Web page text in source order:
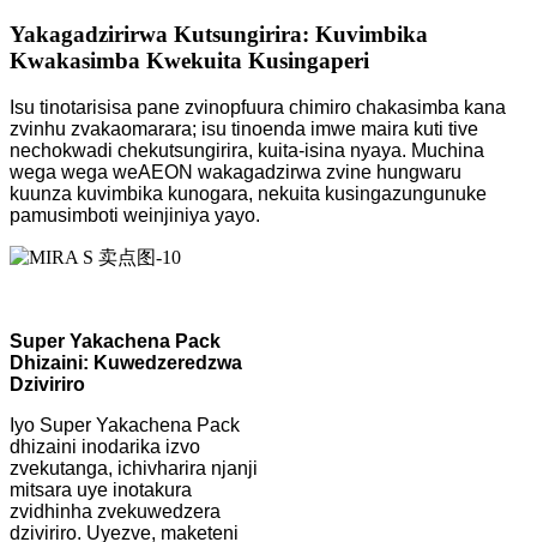
Yakagadzirirwa Kutsungirira: Kuvimbika
Kwakasimba Kwekuita Kusingaperi
Isu tinotarisisa pane zvinopfuura chimiro chakasimba kana
zvinhu zvakaomarara; isu tinoenda imwe maira kuti tive
nechokwadi chekutsungirira, kuita-isina nyaya. Muchina
wega wega weAEON wakagadzirwa zvine hungwaru
kuunza kuvimbika kunogara, nekuita kusingazungunuke
pamusimboti weinjiniya yayo.
Super Yakachena Pack
Dhizaini: Kuwedzeredzwa
Dziviriro
Iyo Super Yakachena Pack
dhizaini inodarika izvo
zvekutanga, ichivharira njanji
mitsara uye inotakura
zvidhinha zvekuwedzera
dziviriro. Uyezve, maketeni